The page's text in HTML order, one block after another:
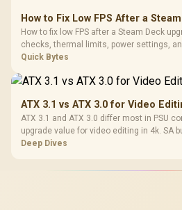
How to Fix Low FPS After a
How to fix low FPS after a Steam Deck
checks, thermal limits, power settings,
SA-focused handheld checklist to
Quick Bytes
ATX 3.1 vs ATX 3.0 for Video
ATX 3.1 and ATX 3.0 differ most in PSU
upgrade value for video editing in 4k. SA
choice to their actual hardware and
Deep Dives